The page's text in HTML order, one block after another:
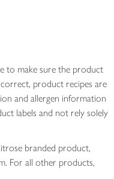
to make sure the product
product recipes are
and allergen information
labels and not rely solely
branded product,
For all other products,